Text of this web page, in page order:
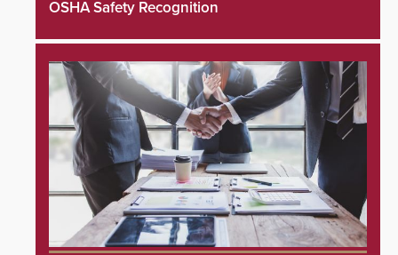
OSHA Safety Recognition